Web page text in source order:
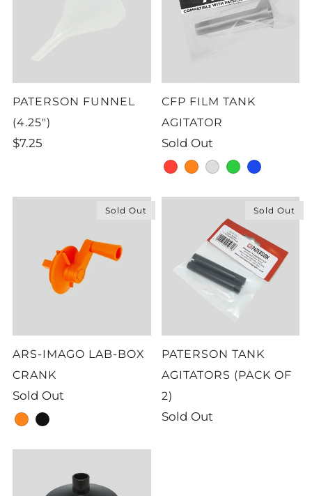
PATERSON FUNNEL
(4.25")
$7.25
CFP FILM TANK
AGITATOR
Sold Out
red orangegreygreen
blue
Sold Out
ARS-IMAGO LAB-BOX
CRANK
Sold Out
orangeblack
Sold Out
PATERSON TANK
AGITATORS (PACK OF
2)
Sold Out